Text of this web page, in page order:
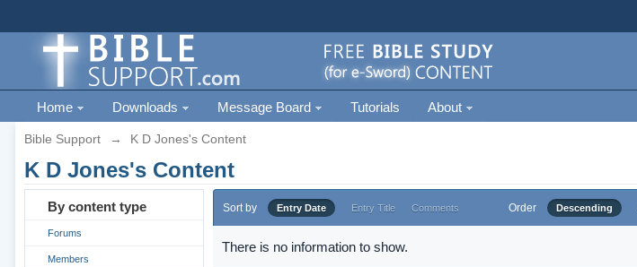
Home Downloads Message Board Tutorials About
Bible Support → K D Jones's Content
K D Jones's Content
By content type
Forums
Members
Sort by Entry Date Entry Title Comments Order Descending
There is no information to show.